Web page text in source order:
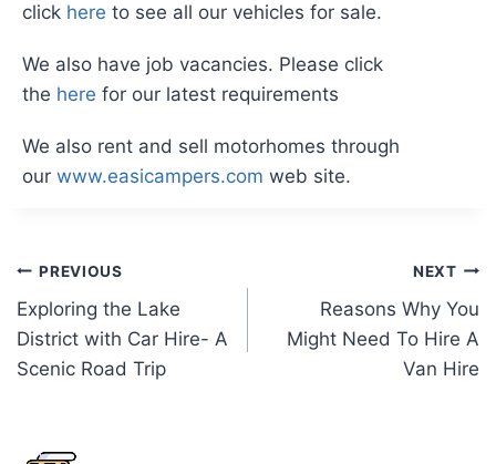
click here to see all our vehicles for sale.
We also have job vacancies. Please click
the here for our latest requirements
We also rent and sell motorhomes through
our www.easicampers.com web site.
Post
navigation
PREVIOUS
Exploring the Lake
District with Car Hire- A
Scenic Road Trip
NEXT
Reasons Why You
Might Need To Hire A
Van Hire